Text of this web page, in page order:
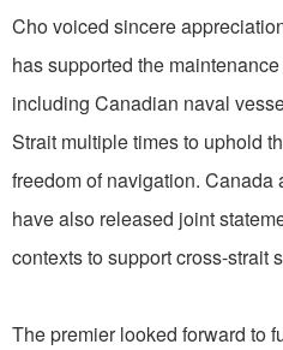
Cho voiced sincere
has supported the
including Canadian naval
Strait multiple times to uphold
freedom of navigation.
have also released joint
contexts to support cross-strait
The premier looked forward to